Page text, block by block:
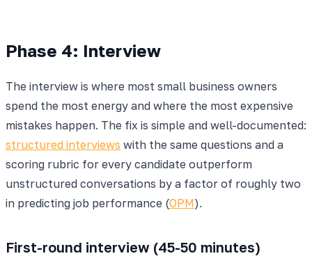
Phase 4: Interview
The interview is where most small business owners
spend the most energy and where the most expensive
mistakes happen. The fix is simple and well-documented:
structured interviews with the same questions and a
scoring rubric for every candidate outperform
unstructured conversations by a factor of roughly two
in predicting job performance (OPM).
First-round interview (45-50 minutes)